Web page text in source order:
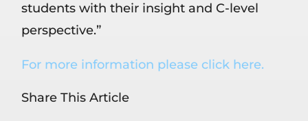
students with their insight and C-level
perspective.”
For more information please click here.
Share This Article